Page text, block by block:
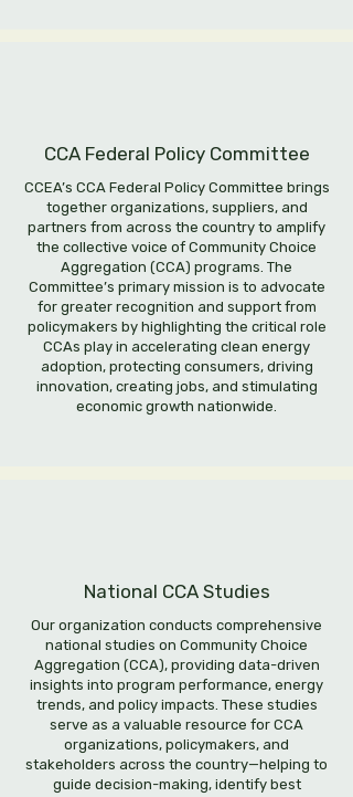
CCA Federal Policy Committee
CCEA’s CCA Federal Policy Committee brings
together organizations, suppliers, and
partners from across the country to amplify
the collective voice of Community Choice
Aggregation (CCA) programs. The
Committee’s primary mission is to advocate
for greater recognition and support from
policymakers by highlighting the critical role
CCAs play in accelerating clean energy
adoption, protecting consumers, driving
innovation, creating jobs, and stimulating
economic growth nationwide.
National CCA Studies
Our organization conducts comprehensive
national studies on Community Choice
Aggregation (CCA), providing data-driven
insights into program performance, energy
trends, and policy impacts. These studies
serve as a valuable resource for CCA
organizations, policymakers, and
stakeholders across the country—helping to
guide decision-making, identify best